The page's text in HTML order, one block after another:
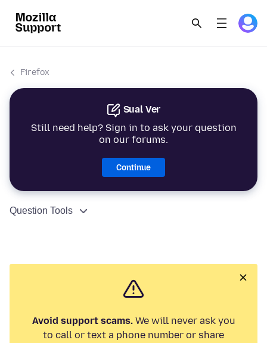
Firefox
Sual Ver
Still need help? Sign in to ask your question
on our forums.
Continue
Question Tools
Avoid support scams.We will never ask you
to call or text a phone number or share